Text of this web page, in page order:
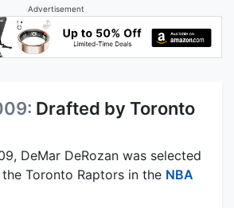
Advertisement
Drafted by Toronto
DeMar DeRozan was selected
Toronto Raptors in the NBA